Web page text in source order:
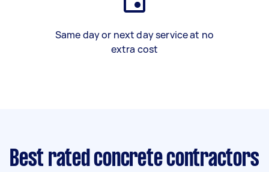
Same day or next day service at no
extra cost
Best rated concrete contractors